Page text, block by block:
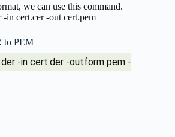
we can use this command.
in cert.cer -out cert.pem
to PEM
-in cert.der -outform pem -